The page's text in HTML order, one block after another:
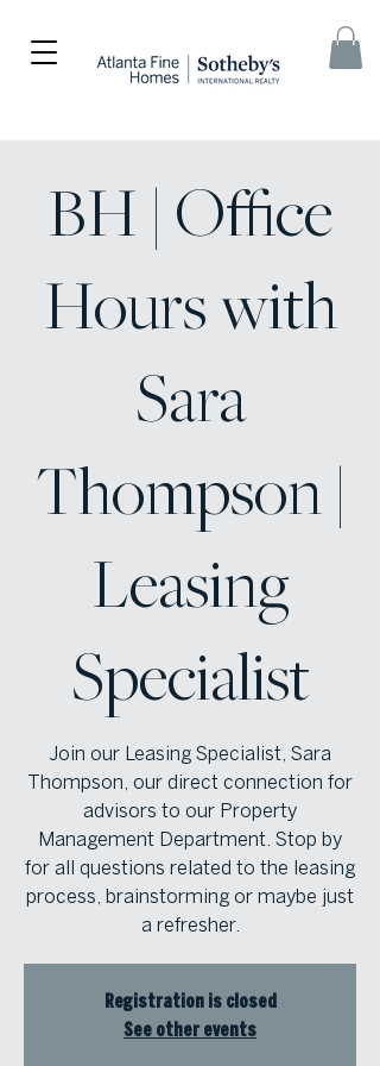
BH | Office
Hours with
Sara
Thompson |
Leasing
Specialist
Join our Leasing Specialist, Sara
Thompson, our direct connection for
advisors to our Property
Management Department. Stop by
for all questions related to the leasing
process, brainstorming or maybe just
a refresher.
Registration is closed
See other events